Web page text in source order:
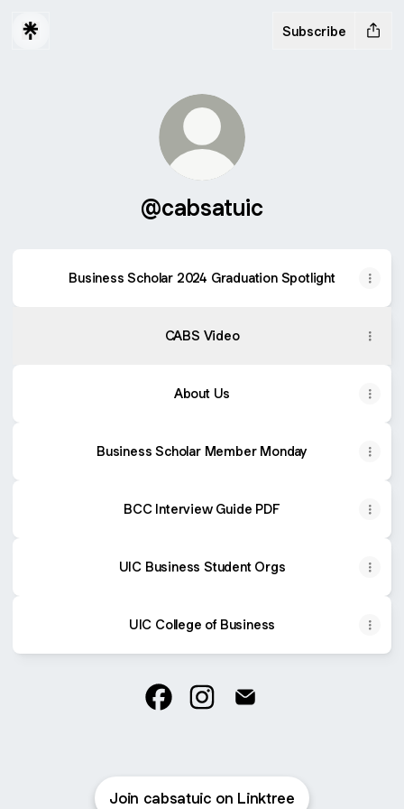
Subscribe
@cabsatuic
Business Scholar 2024 Graduation Spotlight
CABS Video
About Us
Business Scholar Member Monday
BCC Interview Guide PDF
UIC Business Student Orgs
UIC College of Business
Join cabsatuic on Linktree